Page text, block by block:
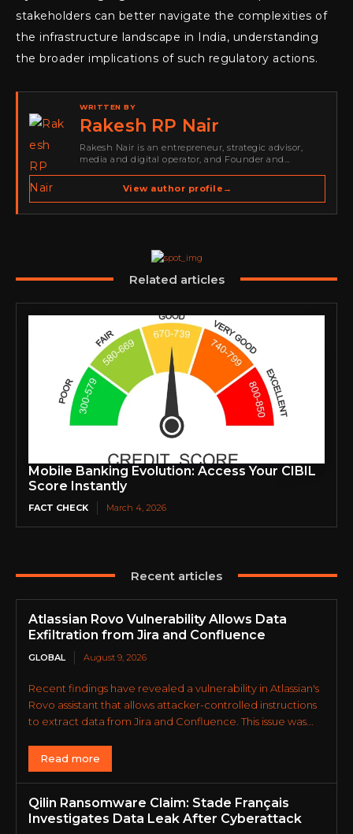
stakeholders can better navigate the complexities of
the infrastructure landscape in India, understanding
the broader implications of such regulatory actions.
WRITTEN BY
Rakesh RP Nair
Rakesh Nair is an entrepreneur, strategic advisor,
media and digital operator, and Founder and
spans cybersecurity media, business development,
go-to-market strategy, brand positioning, strategic
partnerships, content,…
View author profile →
Related articles
Mobile Banking Evolution: Access Your CIBIL
Score Instantly
FACT CHECK March 4, 2026
Recent articles
Atlassian Rovo Vulnerability Allows Data
Exfiltration from Jira and Confluence
GLOBAL August 9, 2026
Recent findings have revealed a vulnerability in Atlassian's
Rovo assistant that allows attacker-controlled instructions
to extract data from Jira and Confluence. This issue was...
Read more
Qilin Ransomware Claim: Stade Français
Investigates Data Leak After Cyberattack